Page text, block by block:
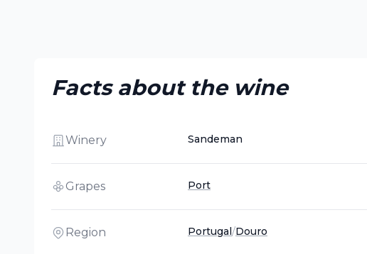
Facts about the wine
Winery Sandeman
Grapes Port
Region Portugal/Douro